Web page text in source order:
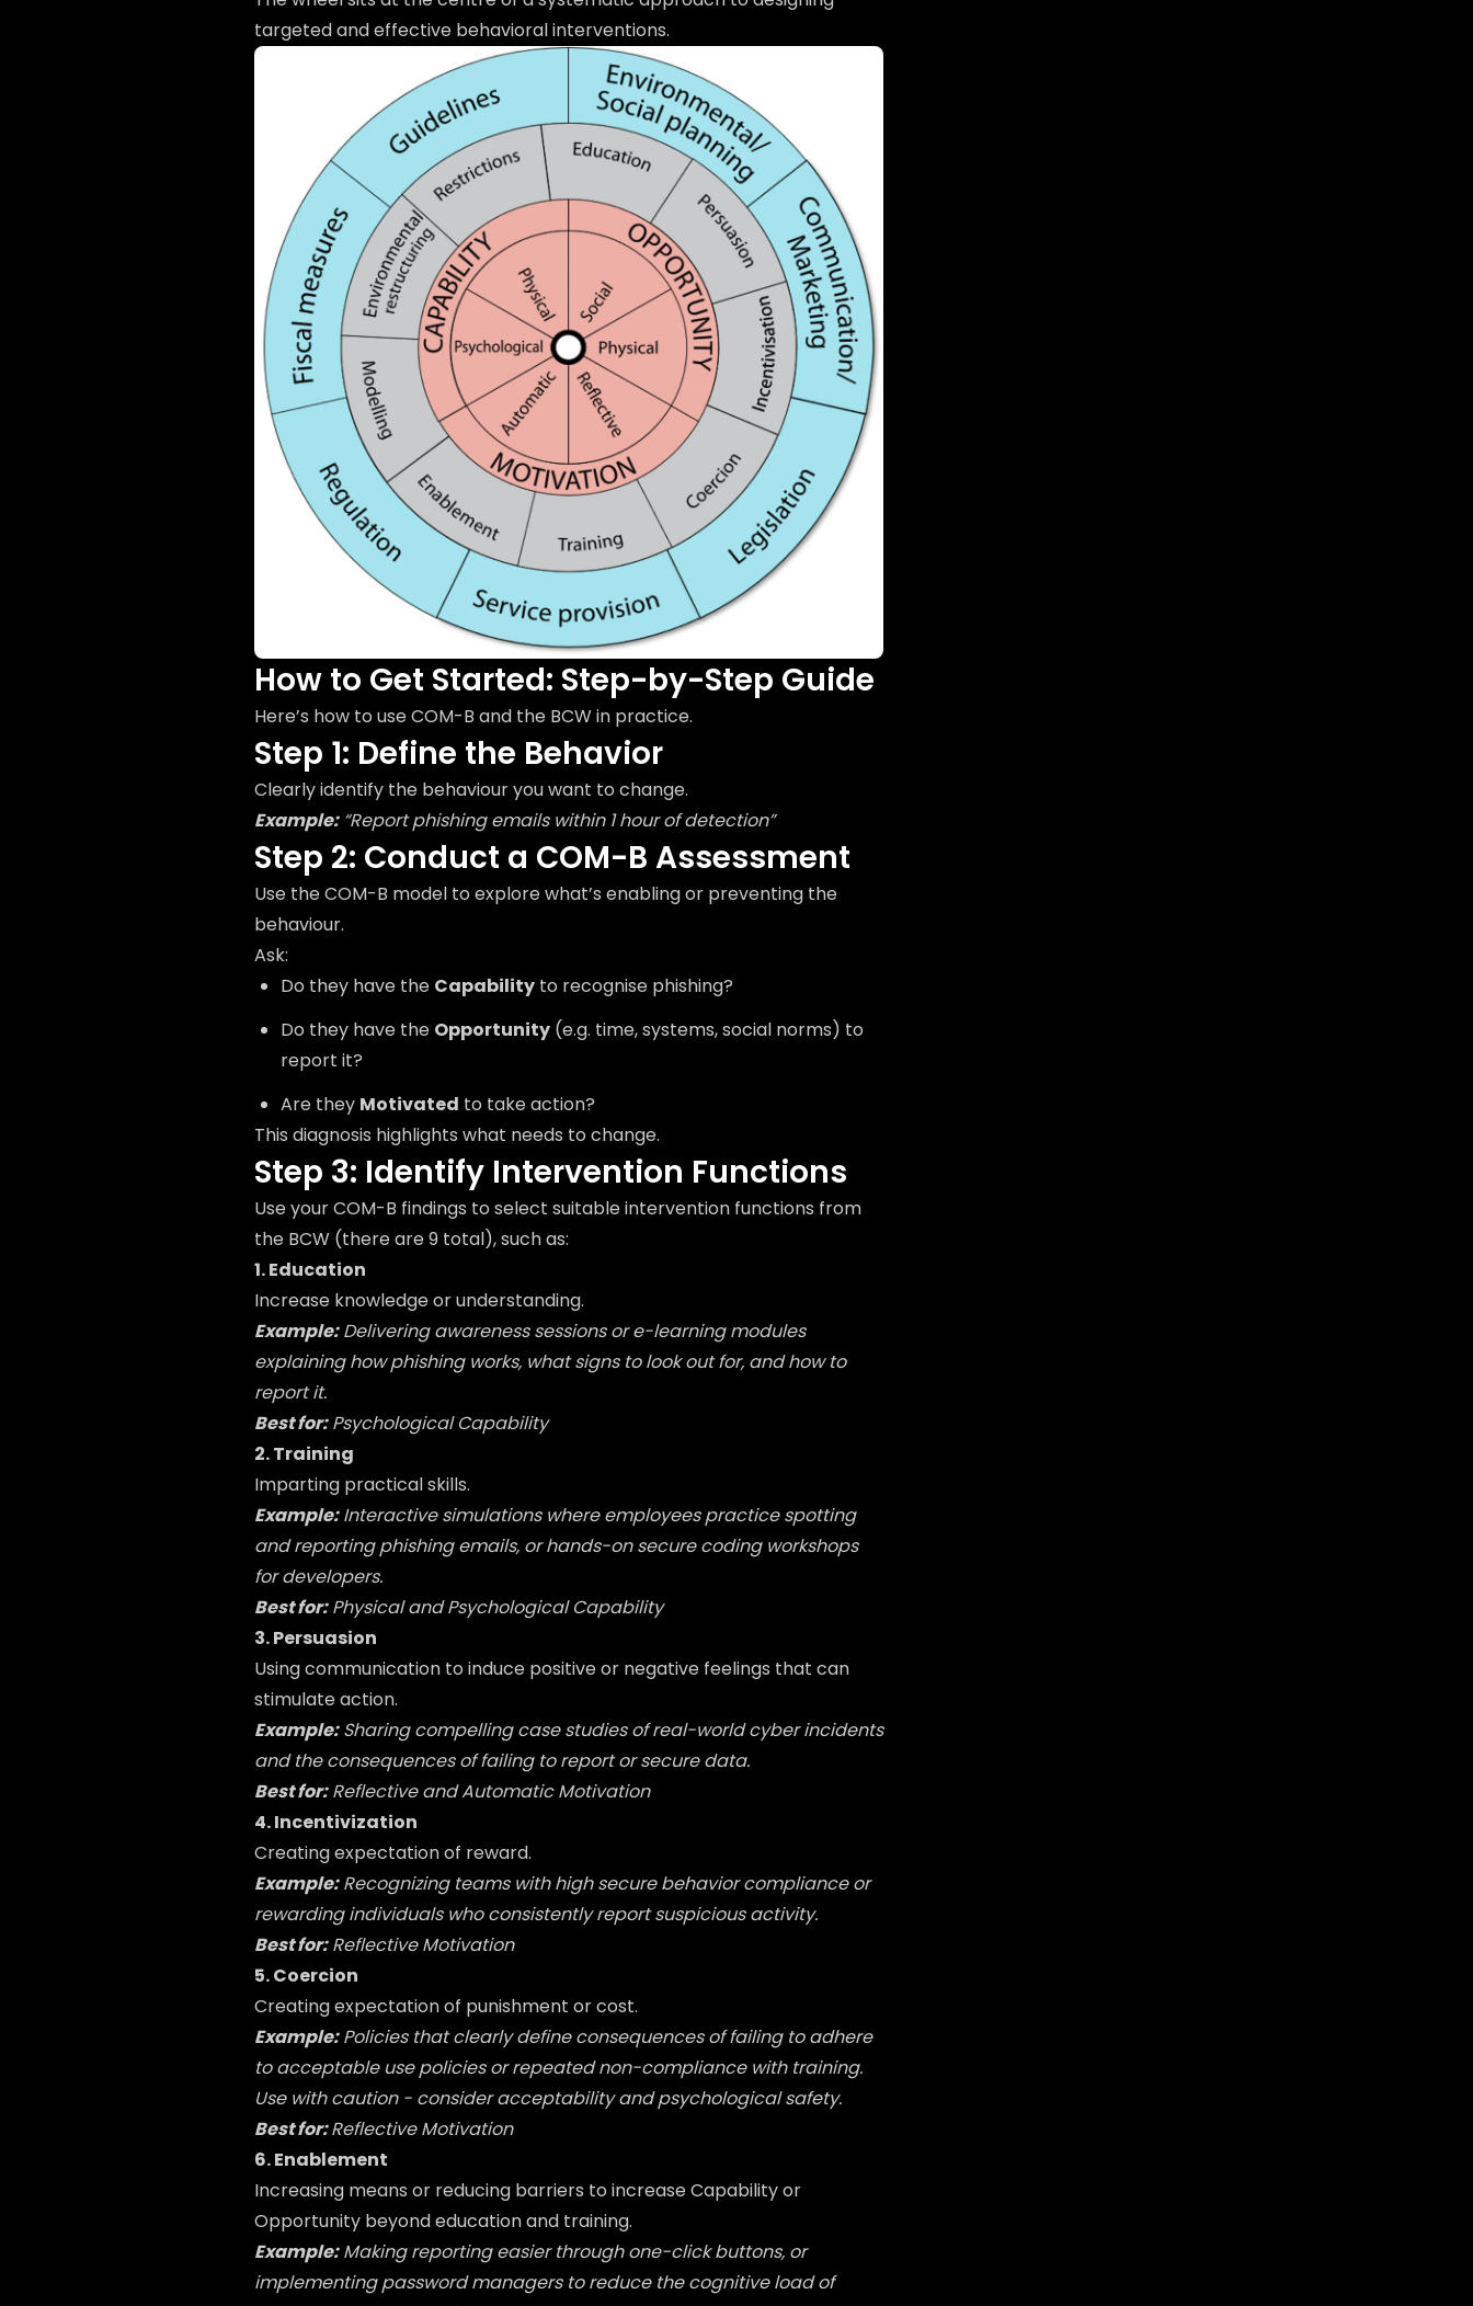
targeted and effective behavioral interventions.
How to Get Started: Step-by-Step Guide
Here’s how to use COM-B and the BCW in practice.
Step 1: Define the Behavior
Clearly identify the behaviour you want to change.
Example: “Report phishing emails within 1 hour of detection”
Step 2: Conduct a COM-B Assessment
Use the COM-B model to explore what’s enabling or preventing the
behaviour.
Ask:
Do they have the Capability to recognise phishing?
Do they have the Opportunity (e.g. time, systems, social norms) to
report it?
Are they Motivated to take action?
This diagnosis highlights what needs to change.
Step 3: Identify Intervention Functions
Use your COM-B findings to select suitable intervention functions from
the BCW (there are 9 total), such as:
1. Education
Increase knowledge or understanding.
Example: Delivering awareness sessions or e-learning modules
explaining how phishing works, what signs to look out for, and how to
report it.
Best for: Psychological Capability
2. Training
Imparting practical skills.
Example: Interactive simulations where employees practice spotting
and reporting phishing emails, or hands-on secure coding workshops
for developers.
Best for: Physical and Psychological Capability
3. Persuasion
Using communication to induce positive or negative feelings that can
stimulate action.
Example: Sharing compelling case studies of real-world cyber incidents
and the consequences of failing to report or secure data.
Best for: Reflective and Automatic Motivation
4. Incentivization
Creating expectation of reward.
Example: Recognizing teams with high secure behavior compliance or
rewarding individuals who consistently report suspicious activity.
Best for: Reflective Motivation
5. Coercion
Creating expectation of punishment or cost.
Example: Policies that clearly define consequences of failing to adhere
to acceptable use policies or repeated non-compliance with training.
Use with caution - consider acceptability and psychological safety.
Best for:Reflective Motivation
6. Enablement
Increasing means or reducing barriers to increase Capability or
Opportunity beyond education and training.
Example: Making reporting easier through one-click buttons, or
implementing password managers to reduce the cognitive load of